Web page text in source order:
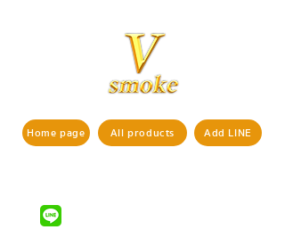
Home page Add LINE
All products